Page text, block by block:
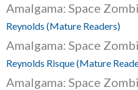
Amalgama: Space
Reynolds (Mature Readers)
Amalgama: Space
Reynolds Risque (Mature
Amalgama: Space